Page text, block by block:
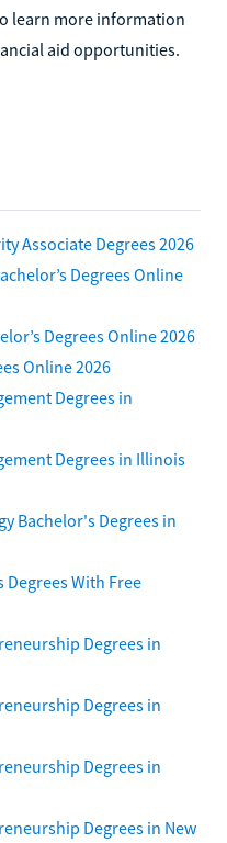
learn more information
aid opportunities.
Associate Degrees 2026
Degrees Online
Degrees Online 2026
Online 2026
Degrees in
Degrees in Illinois
Bachelor's Degrees in
With Free
Degrees in
Degrees in
Degrees in
Degrees in New